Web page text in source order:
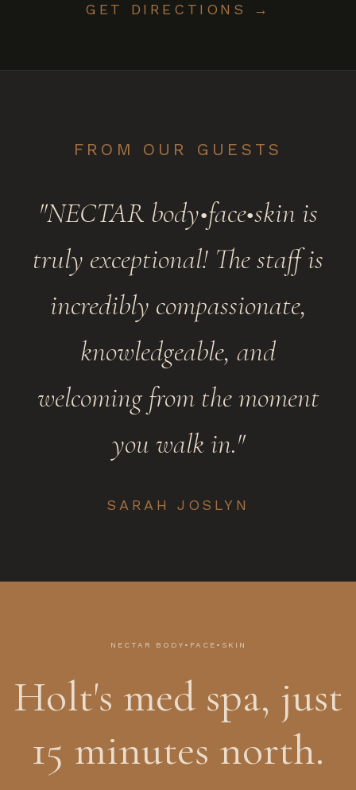
GET DIRECTIONS →
FROM OUR GUESTS
"NECTAR body•face•skin is
truly exceptional! The staff is
incredibly compassionate,
knowledgeable, and
welcoming from the moment
you walk in."
SARAH JOSLYN
NECTAR BODY•FACE•SKIN
Holt's med spa, just
15 minutes north.